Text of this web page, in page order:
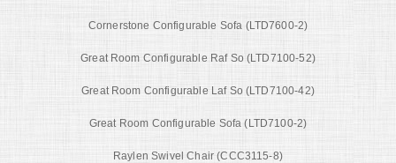
Cornerstone Configurable Sofa (LTD7600-2)
Great Room Configurable Raf So (LTD7100-52)
Great Room Configurable Laf So (LTD7100-42)
Great Room Configurable Sofa (LTD7100-2)
Raylen Swivel Chair (CCC3115-8)